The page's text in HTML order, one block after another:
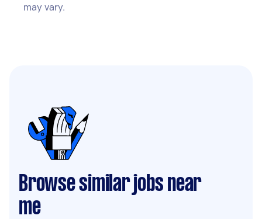
may vary.
Browse similar jobs near
me